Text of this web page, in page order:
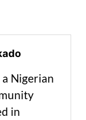
Nigerian
in